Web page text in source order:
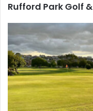
Rufford Park Golf